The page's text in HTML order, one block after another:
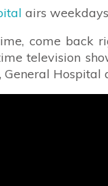
airs
come back
television
Hospital